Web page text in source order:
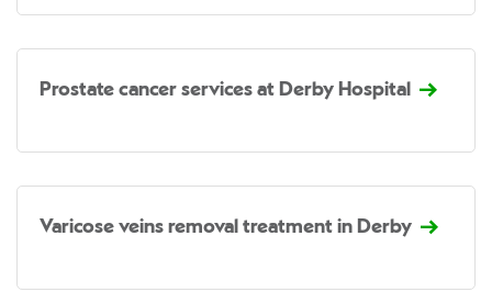
Prostate cancer services at Derby Hospital
Varicose veins removal treatment in Derby